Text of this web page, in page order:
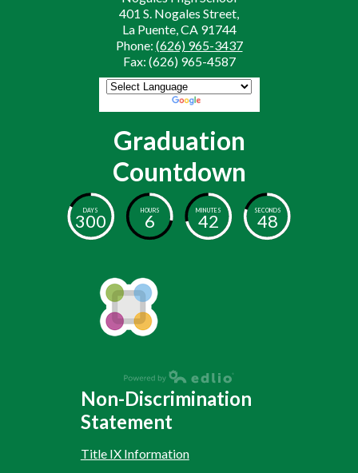
401 S. Nogales Street,
La Puente, CA 91744
Phone: (626) 965-3437
Fax: (626) 965-4587
Graduation
Countdown
DAYS
300
HOURS
6
MINUTES
42
SECONDS
47
Non-Discrimination
Statement
Title IX Information